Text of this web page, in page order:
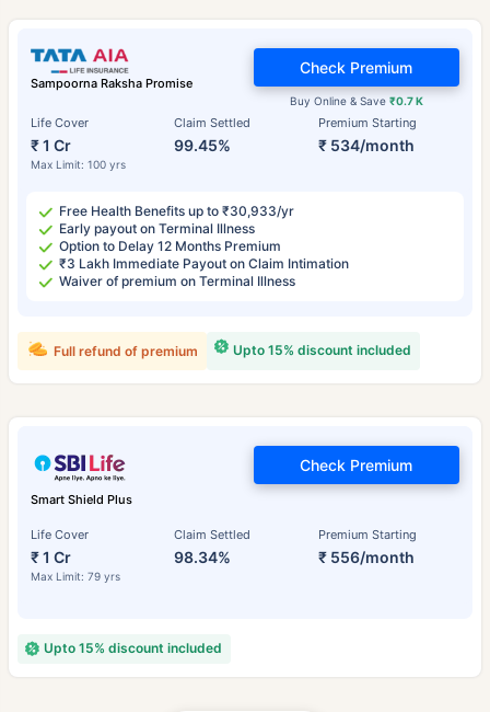
Sampoorna Raksha Promise
Life Cover
₹ 1 Cr
Max Limit: 100 yrs
Claim Settled
99.45%
Premium Starting
₹ 534/month
Buy Online & Save ₹0.7 K
Check Premium
Free Health Benefits up to ₹30,933/yr
Early payout on Terminal Illness
Option to Delay 12 Months Premium
₹3 Lakh Immediate Payout on Claim Intimation
Waiver of premium on Terminal Illness
Upto 15% discount included
Full refund of premium
Smart Shield Plus
Life Cover
₹ 1 Cr
Max Limit: 79 yrs
Claim Settled
98.34%
Premium Starting
₹ 556/month
Check Premium
Upto 15% discount included